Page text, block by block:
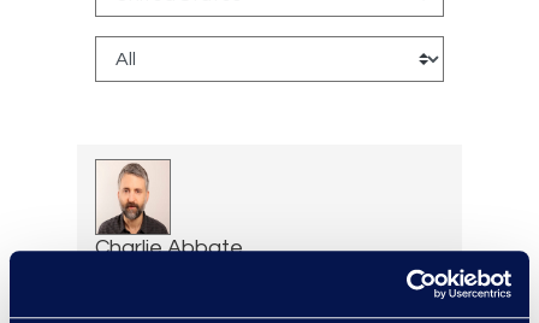
Charlie Abbate
Practice Group